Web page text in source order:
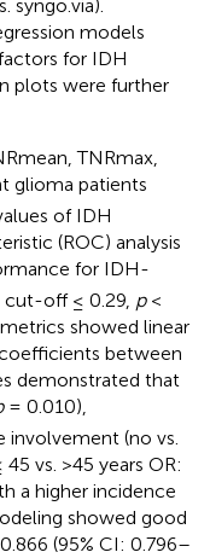
syngo.via).
models
for IDH
plots were further
TNRmax,
glioma patients
of IDH
(ROC) analysis
for IDH-
cut-off ≤ 0.29, p<
showed linear
between
demonstrated that
= 0.010),
involvement (no vs.
vs. >45 years OR:
a higher incidence
showed good
(95% CI: 0.796–